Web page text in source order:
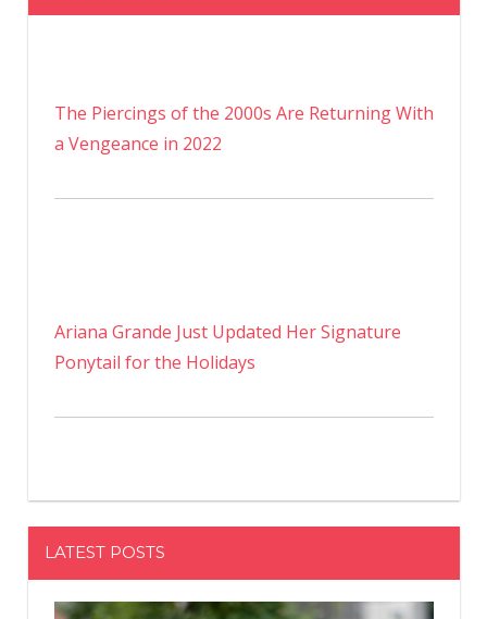
The Piercings of the 2000s Are Returning With
a Vengeance in 2022
Ariana Grande Just Updated Her Signature
Ponytail for the Holidays
LATEST POSTS